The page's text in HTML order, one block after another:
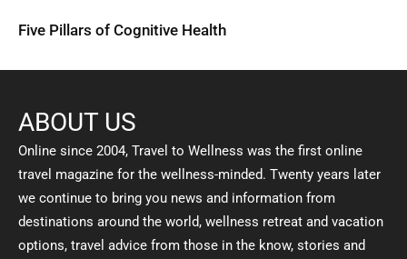
Five Pillars of Cognitive Health
ABOUT US
Online since 2004, Travel to Wellness was the first online
travel magazine for the wellness-minded. Twenty years later
we continue to bring you news and information from
destinations around the world, wellness retreat and vacation
options, travel advice from those in the know, stories and